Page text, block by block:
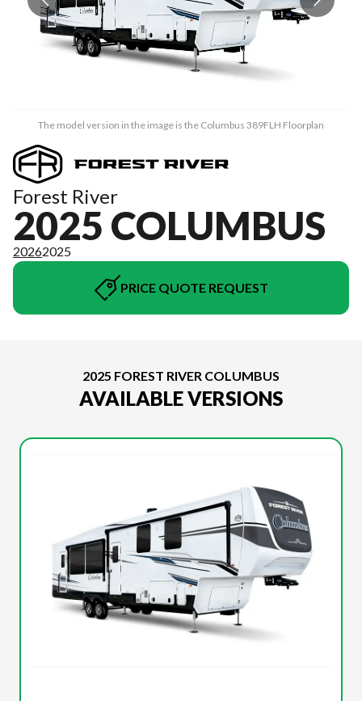
The model version in the image is the Columbus 389FLH Floorplan
Forest River
2025 COLUMBUS
20262025
PRICE QUOTE REQUEST
2025 FOREST RIVER COLUMBUS
AVAILABLE VERSIONS